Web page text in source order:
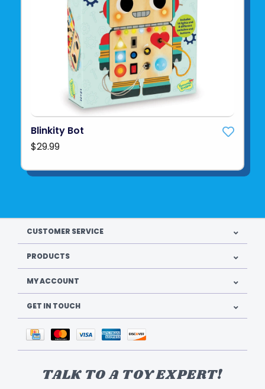
Blinkity Bot
$29.99
CUSTOMER SERVICE
PRODUCTS
MY ACCOUNT
GET IN TOUCH
TALK TO A TOY EXPERT!